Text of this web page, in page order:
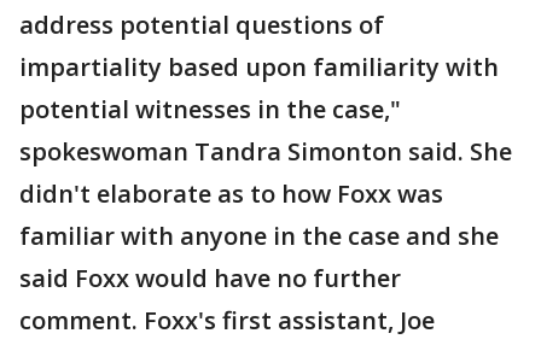
address potential questions of
impartiality based upon familiarity with
potential witnesses in the case,"
spokeswoman Tandra Simonton said. She
didn't elaborate as to how Foxx was
familiar with anyone in the case and she
said Foxx would have no further
comment. Foxx's first assistant, Joe